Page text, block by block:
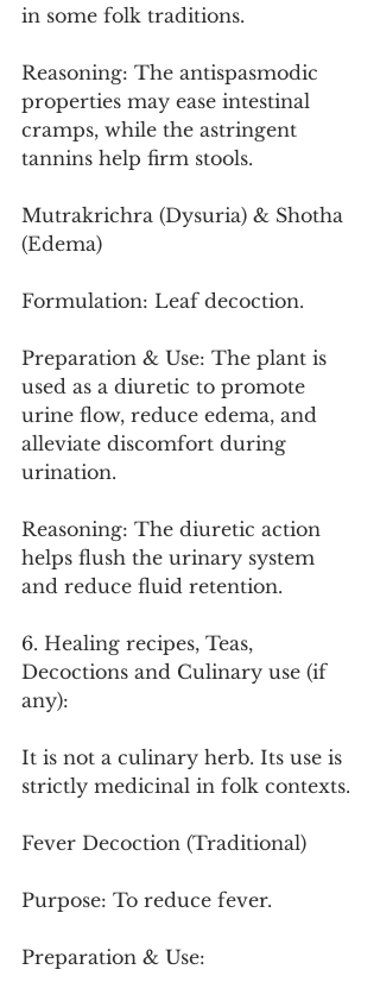
in some folk traditions.
Reasoning: The antispasmodic
properties may ease intestinal
cramps, while the astringent
tannins help firm stools.
Mutrakrichra (Dysuria) & Shotha
(Edema)
Formulation: Leaf decoction.
Preparation & Use: The plant is
used as a diuretic to promote
urine flow, reduce edema, and
alleviate discomfort during
urination.
Reasoning: The diuretic action
helps flush the urinary system
and reduce fluid retention.
6. Healing recipes, Teas,
Decoctions and Culinary use (if
any):
It is not a culinary herb. Its use is
strictly medicinal in folk contexts.
Fever Decoction (Traditional)
Purpose: To reduce fever.
Preparation & Use: